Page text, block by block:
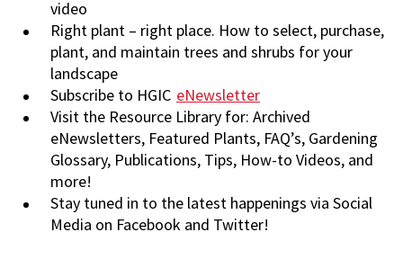
video
Right plant – right place. How to select, purchase,
plant, and maintain trees and shrubs for your
landscape
Subscribe to HGIC eNewsletter
Visit the Resource Library for: Archived
eNewsletters, Featured Plants, FAQ’s, Gardening
Glossary, Publications, Tips, How-to Videos, and
more!
Stay tuned in to the latest happenings via Social
Media on Facebook and Twitter!